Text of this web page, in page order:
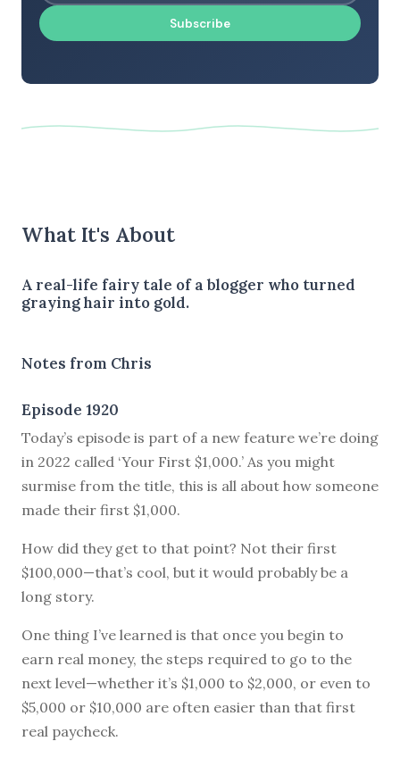
Subscribe
What It's About
A real-life fairy tale of a blogger who turned
graying hair into gold.
Notes from Chris
Episode 1920
Today’s episode is part of a new feature we’re doing
in 2022 called ‘Your First $1,000.’ As you might
surmise from the title, this is all about how someone
made their first $1,000.
How did they get to that point? Not their first
$100,000—that’s cool, but it would probably be a
long story.
One thing I’ve learned is that once you begin to
earn real money, the steps required to go to the
next level—whether it’s $1,000 to $2,000, or even to
$5,000 or $10,000 are often easier than that first
real paycheck.